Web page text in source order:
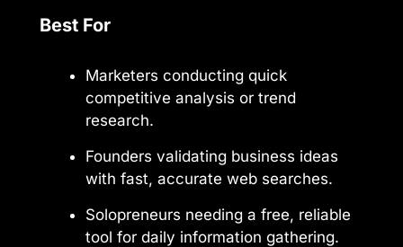
Best For
Marketers conducting quick
competitive analysis or trend
research.
Founders validating business ideas
with fast, accurate web searches.
Solopreneurs needing a free, reliable
tool for daily information gathering.